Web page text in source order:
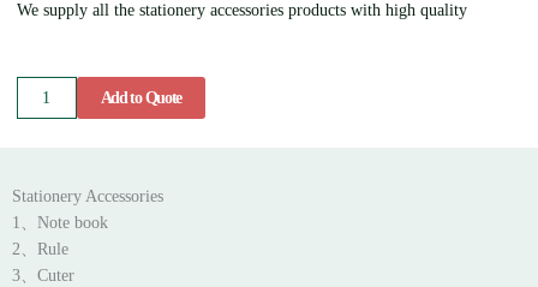
We supply all the stationery accessories products with high quality
Wholesale
Stationery
Add to Quote
Stationery Accessories
1、Note book
2、Rule
3、Cuter